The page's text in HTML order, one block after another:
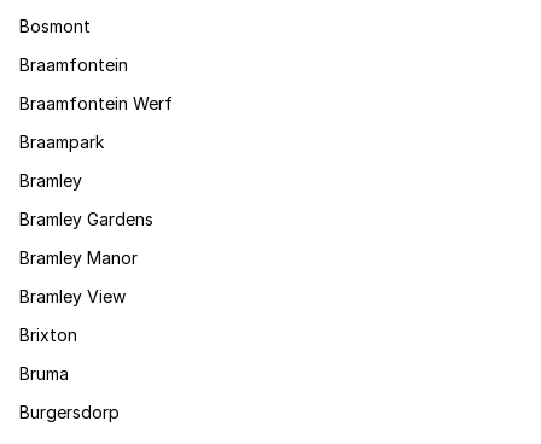
Bosmont
Braamfontein
Braamfontein Werf
Braampark
Bramley
Bramley Gardens
Bramley Manor
Bramley View
Brixton
Bruma
Burgersdorp